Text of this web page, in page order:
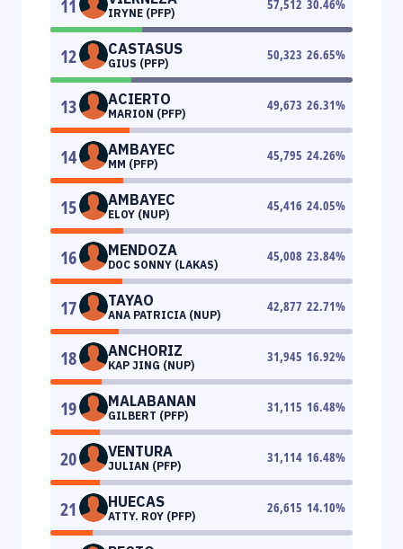
11 IRYNE (PFP)
57,512 30.46%
12 CASTASUS
GIUS (PFP)
50,323 26.65%
13 ACIERTO
MARION (PFP)
49,673 26.31%
14 AMBAYEC
MM (PFP)
45,795 24.26%
15 AMBAYEC
ELOY (NUP)
45,416 24.05%
16 MENDOZA
DOC SONNY (LAKAS)
45,008 23.84%
17 TAYAO
ANA PATRICIA (NUP)
42,877 22.71%
18 ANCHORIZ
KAP JING (NUP)
31,945 16.92%
19 MALABANAN
GILBERT (PFP)
31,115 16.48%
20 VENTURA
JULIAN (PFP)
31,114 16.48%
21 HUECAS
ATTY. ROY (PFP)
26,615 14.10%